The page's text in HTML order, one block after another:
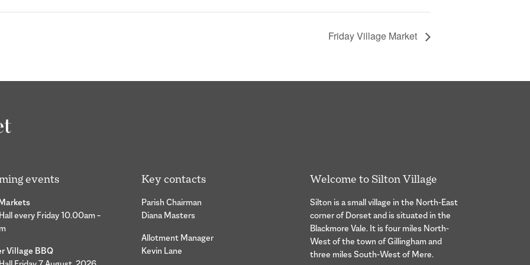
Friday Village Market
events
every Friday 10.00am –
Village BBQ
Key contacts
Parish Chairman
Diana Masters
Allotment Manager
Kevin Lane
Welcome to Silton Village
Silton is a small village in the North-East
corner of Dorset and is situated in the
Blackmore Vale. It is four miles North-
West of the town of Gillingham and
three miles South-West of Mere.